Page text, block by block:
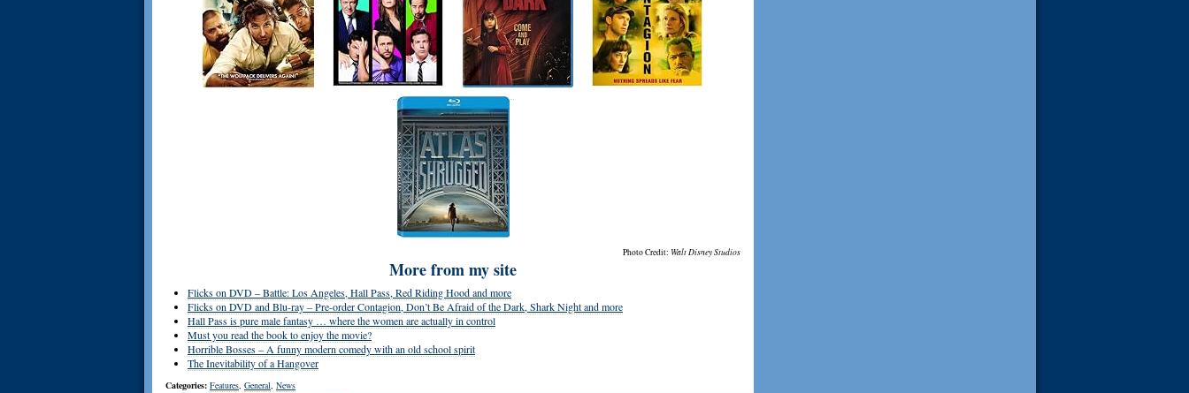
Photo Credit: Walt Disney Studios
More from my site
Flicks on DVD – Battle: Los Angeles, Hall Pass, Red Riding Hood and more
Flicks on DVD and Blu-ray – Pre-order Contagion, Don’t Be Afraid of the Dark, Shark Night and more
Hall Pass is pure male fantasy … where the women are actually in control
Must you read the book to enjoy the movie?
Horrible Bosses – A funny modern comedy with an old school spirit
The Inevitability of a Hangover
Categories: Features, General, News